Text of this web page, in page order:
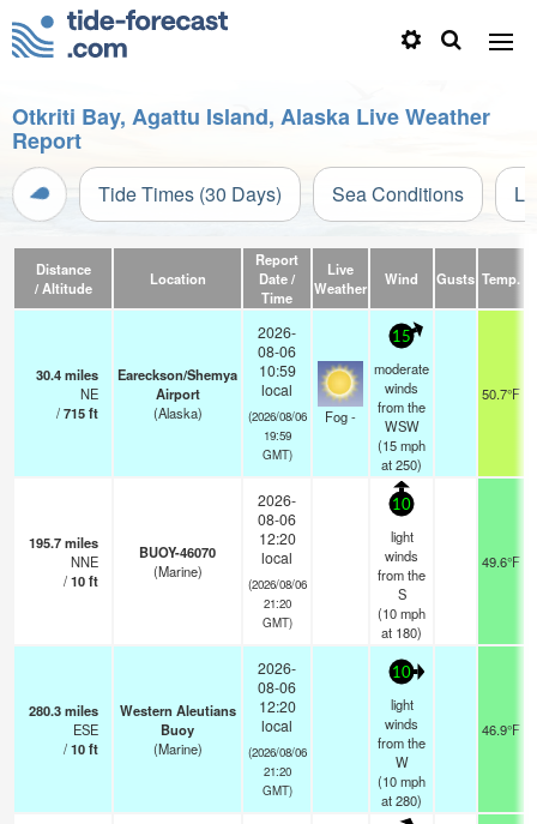
Otkriti Bay, Agattu Island, Alaska Live Weather
Report
Tide Times (30 Days) Sea Conditions
Distance
/ Altitude
Location
Report
Date /
Time
Live
Weather
Wind Gusts Temp.
30.4miles
NE
/715ft
Eareckson/Shemya
Airport
(Alaska)
2026-
08-06
10:59
local
(2026/08/06
19:59
GMT)
Fog -
15
moderate
winds
from the
WSW
(15mph
at 250)
50.7°F
195.7miles
NNE
/10ft
BUOY-46070
(Marine)
2026-
08-06
12:20
local
(2026/08/06
21:20
GMT)
10
light
winds
from the
S
(10mph
at 180)
49.6°F
280.3miles
ESE
/10ft
Western Aleutians
Buoy
(Marine)
2026-
08-06
12:20
local
(2026/08/06
21:20
GMT)
10
light
winds
from the
W
(10mph
at 280)
46.9°F